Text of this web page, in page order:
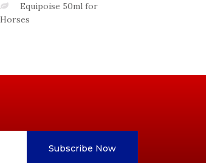
Equipoise 50ml for
Horses
Subscribe Now